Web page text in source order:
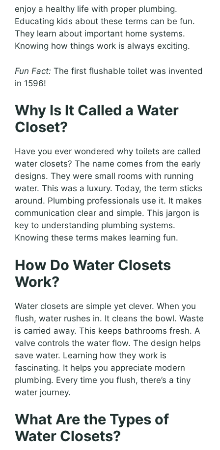
enjoy a healthy life with proper plumbing.
Educating kids about these terms can be fun.
They learn about important home systems.
Knowing how things work is always exciting.
Fun Fact: The first flushable toilet was invented
in 1596!
Why Is It Called a Water
Closet?
Have you ever wondered why toilets are called
water closets? The name comes from the early
designs. They were small rooms with running
water. This was a luxury. Today, the term sticks
around. Plumbing professionals use it. It makes
communication clear and simple. This jargon is
key to understanding plumbing systems.
Knowing these terms makes learning fun.
How Do Water Closets
Work?
Water closets are simple yet clever. When you
flush, water rushes in. It cleans the bowl. Waste
is carried away. This keeps bathrooms fresh. A
valve controls the water flow. The design helps
save water. Learning how they work is
fascinating. It helps you appreciate modern
plumbing. Every time you flush, there’s a tiny
water journey.
What Are the Types of
Water Closets?